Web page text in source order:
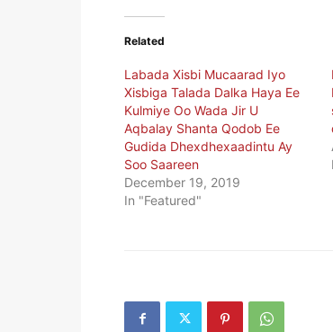
Related
Labada Xisbi Mucaarad Iyo
Xisbiga Talada Dalka Haya Ee
Kulmiye Oo Wada Jir U
Aqbalay Shanta Qodob Ee
Gudida Dhexdhexaadintu Ay
Soo Saareen
December 19, 2019
In "Featured"